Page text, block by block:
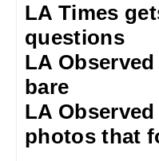
LA Times
questions
LA
bare
LA
photos that